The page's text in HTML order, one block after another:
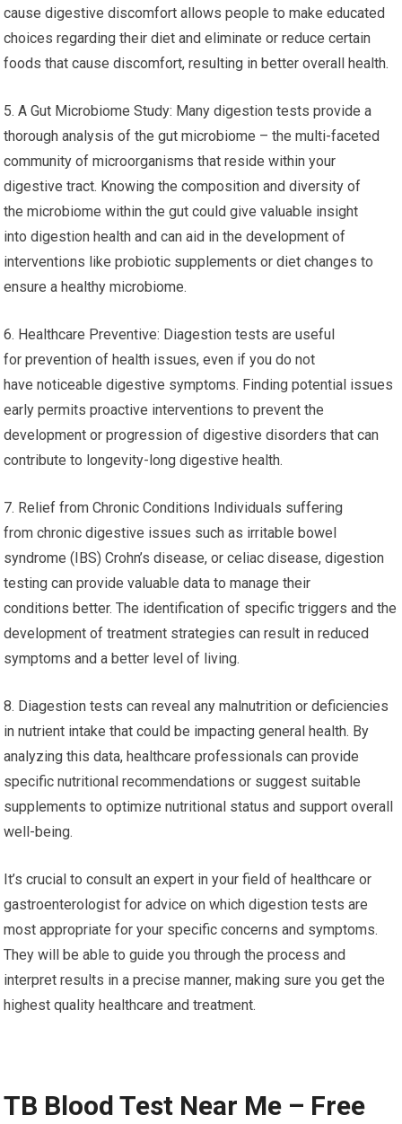
cause digestive discomfort allows people to make educated
choices regarding their diet and eliminate or reduce certain
foods that cause discomfort, resulting in better overall health.
5. A Gut Microbiome Study: Many digestion tests provide a
thorough analysis of the gut microbiome – the multi-faceted
community of microorganisms that reside within your
digestive tract. Knowing the composition and diversity of
the microbiome within the gut could give valuable insight
into digestion health and can aid in the development of
interventions like probiotic supplements or diet changes to
ensure a healthy microbiome.
6. Healthcare Preventive: Diagestion tests are useful
for prevention of health issues, even if you do not
have noticeable digestive symptoms. Finding potential issues
early permits proactive interventions to prevent the
development or progression of digestive disorders that can
contribute to longevity-long digestive health.
7. Relief from Chronic Conditions Individuals suffering
from chronic digestive issues such as irritable bowel
syndrome (IBS) Crohn’s disease, or celiac disease, digestion
testing can provide valuable data to manage their
conditions better. The identification of specific triggers and the
development of treatment strategies can result in reduced
symptoms and a better level of living.
8. Diagestion tests can reveal any malnutrition or deficiencies
in nutrient intake that could be impacting general health. By
analyzing this data, healthcare professionals can provide
specific nutritional recommendations or suggest suitable
supplements to optimize nutritional status and support overall
well-being.
It’s crucial to consult an expert in your field of healthcare or
gastroenterologist for advice on which digestion tests are
most appropriate for your specific concerns and symptoms.
They will be able to guide you through the process and
interpret results in a precise manner, making sure you get the
highest quality healthcare and treatment.
TB Blood Test Near Me – Free